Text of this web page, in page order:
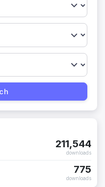
211,544
downloads
775
downloads